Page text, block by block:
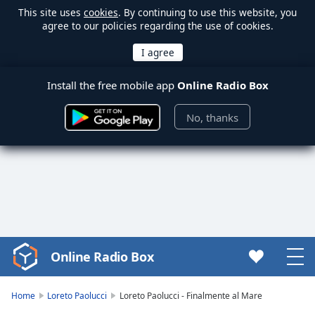
This site uses cookies. By continuing to use this website, you
agree to our policies regarding the use of cookies.
Install the free mobile app Online Radio Box
No, thanks
Video
Player
Online Radio Box
Home Loreto Paolucci Loreto Paolucci - Finalmente al Mare